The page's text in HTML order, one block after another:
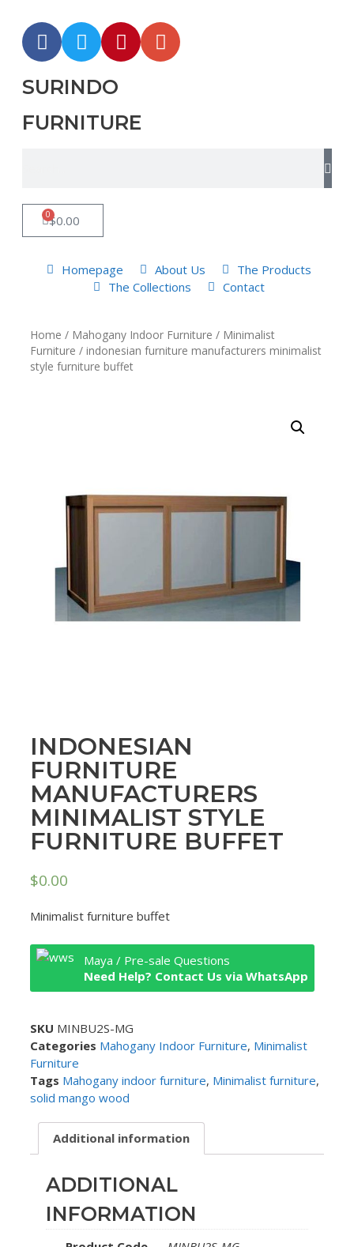
SURINDO
FURNITURE
$0.00
0
Homepage About Us
The Products
The Collections
Contact
Home / Mahogany Indoor Furniture / Minimalist
Furniture / indonesian furniture manufacturers minimalist
style furniture buffet
INDONESIAN
FURNITURE
MANUFACTURERS
MINIMALIST STYLE
FURNITURE BUFFET
$0.00
Minimalist furniture buffet
Maya / Pre-sale Questions
Need Help? Contact Us via WhatsApp
SKU MINBU2S-MG
Categories Mahogany Indoor Furniture, Minimalist
Furniture
Tags Mahogany indoor furniture, Minimalist furniture,
solid mango wood
Additional information
ADDITIONAL
INFORMATION